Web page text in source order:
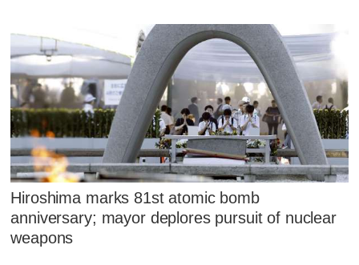
Hiroshima marks 81st atomic bomb
anniversary; mayor deplores pursuit of nuclear
weapons